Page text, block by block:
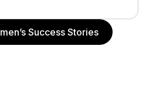
Success Stories